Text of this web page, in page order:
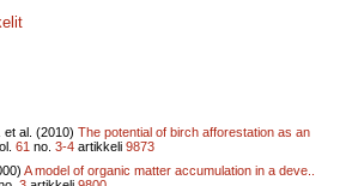
et al. (2010) The potential of birch afforestation as an
61 no. 3-4 artikkeli 9873
A model of organic matter accumulation in a deve..